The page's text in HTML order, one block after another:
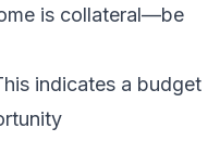
is collateral—be
indicates a budget